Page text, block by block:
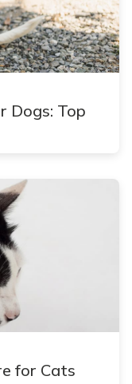
Dogs: Top
for Cats